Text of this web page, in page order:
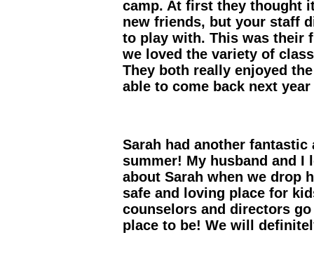
camp. At first they thought
new friends, but your staff
to play with. This was their
we loved the variety of
They both really enjoyed
able to come back next
Sarah had another
summer! My husband and I
about Sarah when we drop
safe and loving place for
counselors and directors
place to be! We will